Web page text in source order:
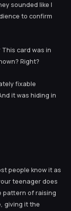
sounded like I
to confirm
This card was in
Right?
fixable
it was hiding in
people know it as
teenager does
pattern of raising
giving it the